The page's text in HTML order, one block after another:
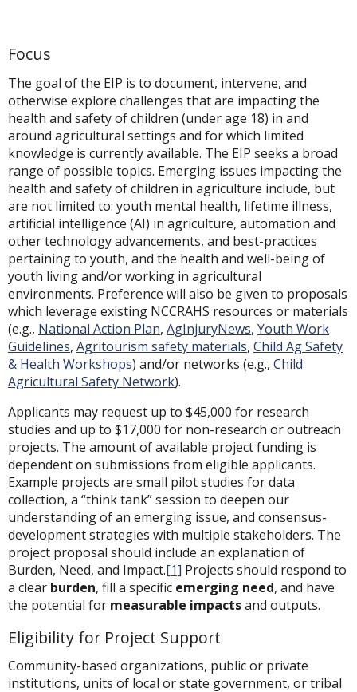
Focus
The goal of the EIP is to document, intervene, and
otherwise explore challenges that are impacting the
health and safety of children (under age 18) in and
around agricultural settings and for which limited
knowledge is currently available. The EIP seeks a broad
range of possible topics. Emerging issues impacting the
health and safety of children in agriculture include, but
are not limited to: youth mental health, lifetime illness,
artificial intelligence (AI) in agriculture, automation and
other technology advancements, and best-practices
pertaining to youth, and the health and well-being of
youth living and/or working in agricultural
environments. Preference will also be given to proposals
which leverage existing NCCRAHS resources or materials
(e.g., National Action Plan, AgInjuryNews, Youth Work
Guidelines, Agritourism safety materials, Child Ag Safety
& Health Workshops) and/or networks (e.g., Child
Agricultural Safety Network).
Applicants may request up to $45,000 for research
studies and up to $17,000 for non-research or outreach
projects. The amount of available project funding is
dependent on submissions from eligible applicants.
Example projects are small pilot studies for data
collection, a “think tank” session to deepen our
understanding of an emerging issue, and consensus-
development strategies with multiple stakeholders. The
project proposal should include an explanation of
Burden, Need, and Impact.[1] Projects should respond to
a clear burden, fill a specific emerging need, and have
the potential for measurable impactsand outputs.
Eligibility for Project Support
Community-based organizations, public or private
institutions, units of local or state government, or tribal